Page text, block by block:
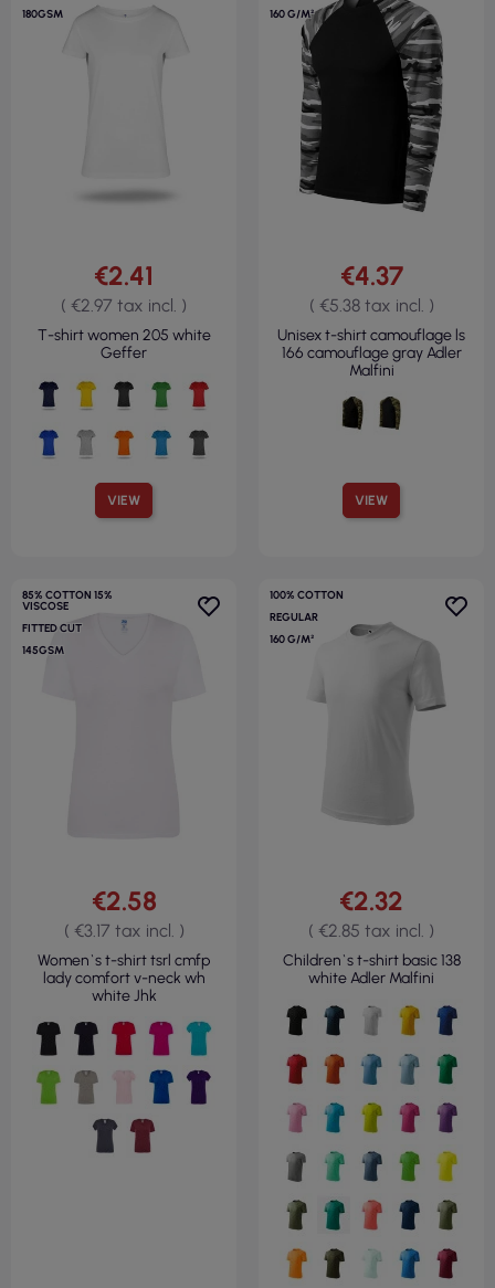
180GSM
VIEW
€2.41
( €2.97 tax incl. )
T-shirt women 205 white
Geffer
160 G/M²
VIEW
€4.37
( €5.38 tax incl. )
Unisex t-shirt camouflage ls
166 camouflage gray Adler
Malfini
85% COTTON 15%
VISCOSE
FITTED CUT
145GSM
€2.58
( €3.17 tax incl. )
Women`s t-shirt tsrl cmfp
lady comfort v-neck wh
white Jhk
100% COTTON
REGULAR
160 G/M²
€2.32
( €2.85 tax incl. )
Children`s t-shirt basic 138
white Adler Malfini